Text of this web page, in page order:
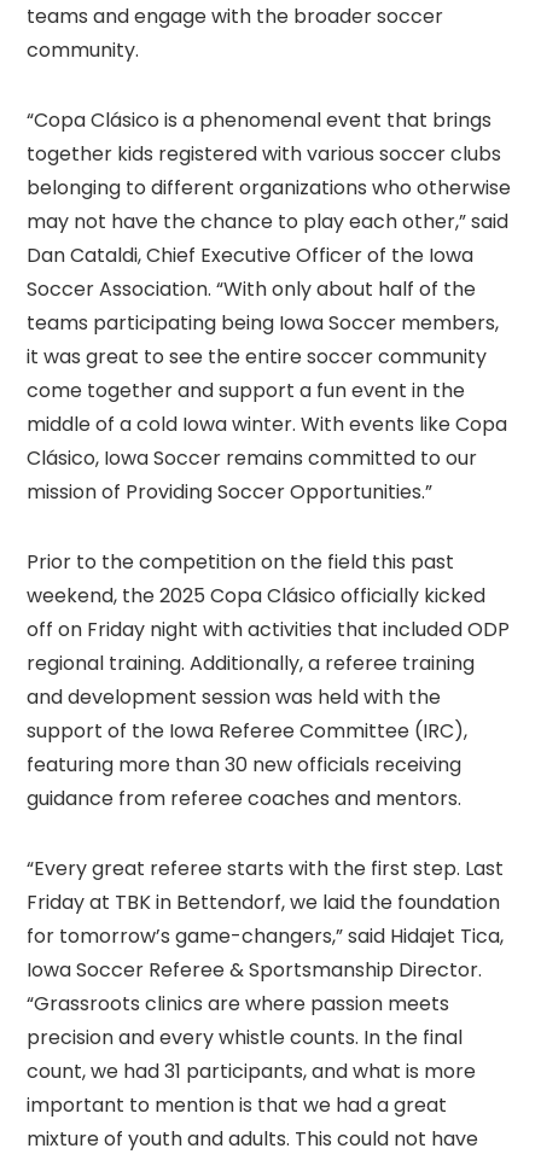
teams and engage with the broader soccer
community.
“Copa Clásico is a phenomenal event that brings
together kids registered with various soccer clubs
belonging to different organizations who otherwise
may not have the chance to play each other,” said
Dan Cataldi, Chief Executive Officer of the Iowa
Soccer Association. “With only about half of the
teams participating being Iowa Soccer members,
it was great to see the entire soccer community
come together and support a fun event in the
middle of a cold Iowa winter. With events like Copa
Clásico, Iowa Soccer remains committed to our
mission of Providing Soccer Opportunities.”
Prior to the competition on the field this past
weekend, the 2025 Copa Clásico officially kicked
off on Friday night with activities that included ODP
regional training. Additionally, a referee training
and development session was held with the
support of the Iowa Referee Committee (IRC),
featuring more than 30 new officials receiving
guidance from referee coaches and mentors.
“Every great referee starts with the first step. Last
Friday at TBK in Bettendorf, we laid the foundation
for tomorrow’s game-changers,” said Hidajet Tica,
Iowa Soccer Referee & Sportsmanship Director.
“Grassroots clinics are where passion meets
precision and every whistle counts. In the final
count, we had 31 participants, and what is more
important to mention is that we had a great
mixture of youth and adults. This could not have